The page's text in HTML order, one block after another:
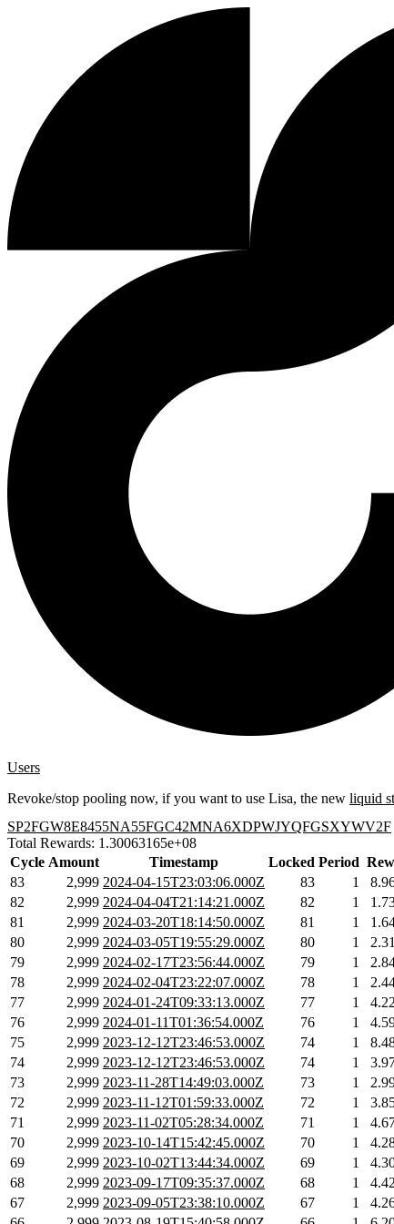
Users
Revoke/stop pooling now, if you want to use Lisa, the new liquid
SP2FGW8E8455NA55FGC42MNA6XDPWJYQFGSXYWV2F
Total Rewards: 1.30063165e+08
Cycle Amount Timestamp Locked Period
83
2,999 2024-04-15T23:03:06.000Z 83 1
82
2,999 2024-04-04T21:14:21.000Z 82 1
81
2,999 2024-03-20T18:14:50.000Z 81 1
80
2,999 2024-03-05T19:55:29.000Z 80 1
79
2,999 2024-02-17T23:56:44.000Z 79 1
78
2,999 2024-02-04T23:22:07.000Z 78 1
77
2,999 2024-01-24T09:33:13.000Z 77 1
76
2,999 2024-01-11T01:36:54.000Z 76 1
75
2,999 2023-12-12T23:46:53.000Z 74 1
74
2,999 2023-12-12T23:46:53.000Z 74 1
73
2,999 2023-11-28T14:49:03.000Z 73 1
72
2,999 2023-11-12T01:59:33.000Z 72 1
71
2,999 2023-11-02T05:28:34.000Z 71 1
70
2,999 2023-10-14T15:42:45.000Z 70 1
69
2,999 2023-10-02T13:44:34.000Z 69 1
68
2,999 2023-09-17T09:35:37.000Z 68 1
67
2,999 2023-09-05T23:38:10.000Z 67 1